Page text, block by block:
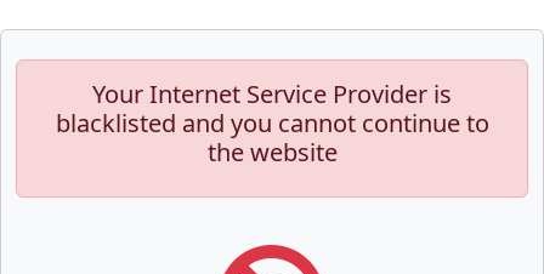
Your Internet Service Provider is
blacklisted and you cannot continue to
the website